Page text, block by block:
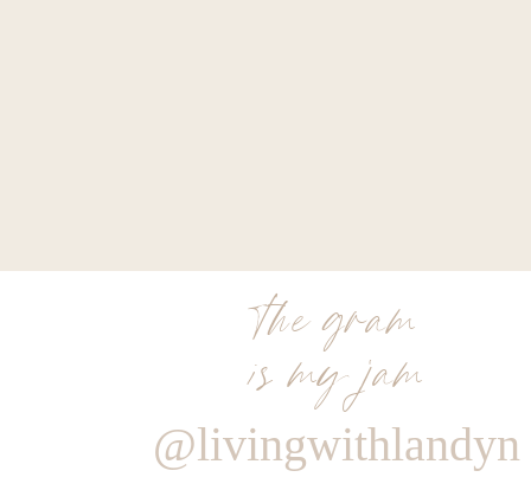
the gram
is my jam
@livingwithlandyn